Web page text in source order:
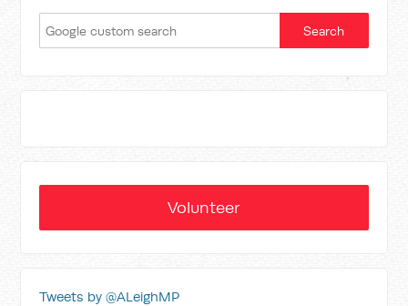
Volunteer
Tweets by @ALeighMP